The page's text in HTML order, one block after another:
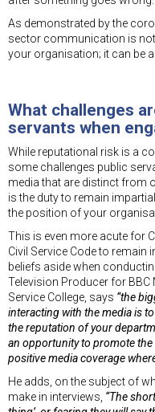
As demonstrated by the
sector communication is
your organisation; it can be
What challenges
servants when
While reputational risk is a
some challenges public
media that are distinct from
is the duty to remain
the position of your
This is even more acute for
Civil Service Code to remain
beliefs aside when
Television Producer for BBC
Service College, says “the
interacting with the media is
the reputation of your
an opportunity to promote
positive media coverage
He adds, on the subject of
make in interviews, “The